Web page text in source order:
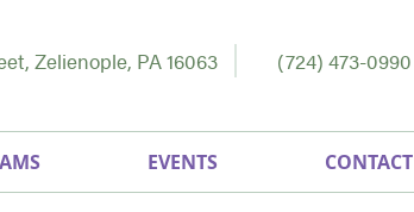
Zelienople, PA 16063 (724) 473-0990
EVENTS CONTACT